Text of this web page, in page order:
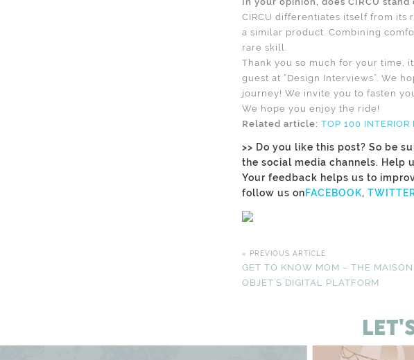
CIRCU differentiates itself from its
a similar product. Combining
rare skill.
Thank you so much for your time,
guest at ”Design Interviews”. We
journey! We invite you to fasten
We hope you enjoy the ride!
Related article:TOP 100
>> Do you like this post? So be
the social media channels. Help
Your feedback helps us to
follow us onFACEBOOK,
« PREVIOUS ARTICLE
GET TO KNOW MOM – THE
OBJET’S DIGITAL PLATFORM